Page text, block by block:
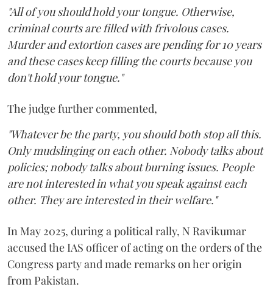
"All of you should hold your tongue. Otherwise,
criminal courts are filled with frivolous cases.
Murder and extortion cases are pending for 10 years
and these cases keep filling the courts because you
don't hold your tongue."
The judge further commented,
"Whatever be the party, you should both stop all this.
Only mudslinging on each other. Nobody talks about
policies; nobody talks about burning issues. People
are not interested in what you speak against each
other. They are interested in their welfare."
In May 2025, during a political rally, N Ravikumar
accused the IAS officer of acting on the orders of the
Congress party and made remarks on her origin
from Pakistan.